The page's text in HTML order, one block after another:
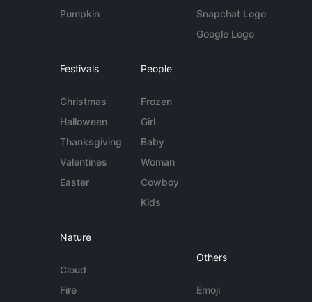
Pumpkin
Snapchat Logo
Google Logo
Festivals
Christmas
Halloween
Thanksgiving
Valentines
Easter
People
Frozen
Girl
Baby
Woman
Cowboy
Kids
Nature
Cloud
Fire
Others
Emoji